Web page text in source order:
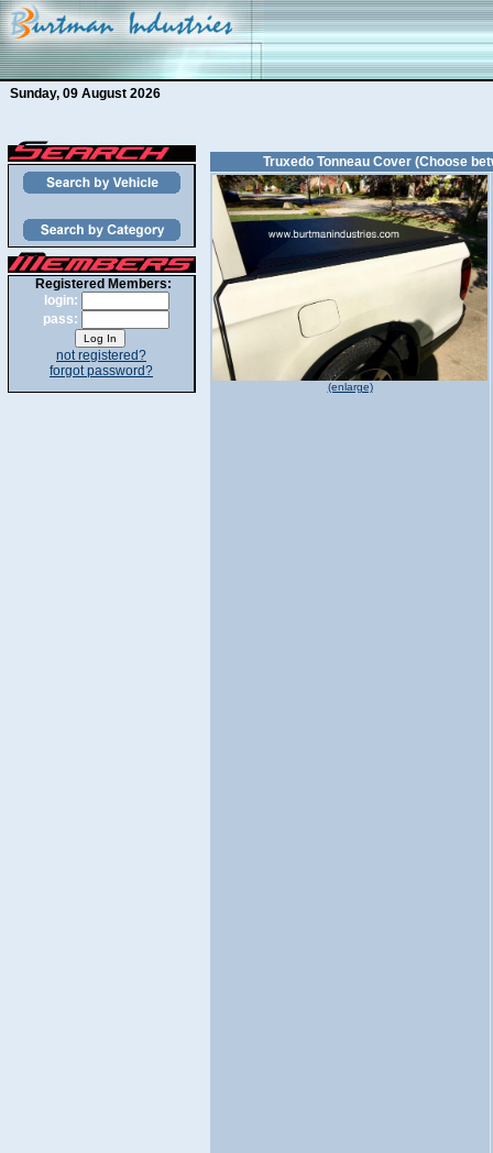
Sunday, 09 August 2026
Registered Members:
login:
pass:
not registered?
forgot password?
Truxedo Tonneau Cover (Choose
(enlarge)